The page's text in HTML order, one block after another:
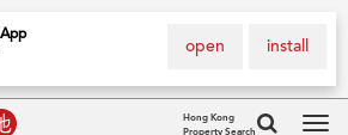
install
open
Hong Kong
Property Search